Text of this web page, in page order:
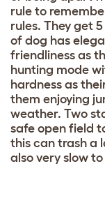
rule to
rules. They get
of dog has
friendliness as
hunting mode
hardness as
them enjoying
weather. Two
safe open field
this can trash a
also very slow